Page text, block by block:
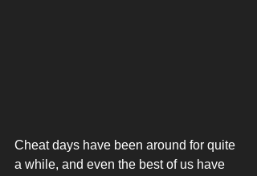
Cheat days have been around for quite
a while, and even the best of us have